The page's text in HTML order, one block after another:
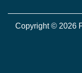
Copyright © 2026